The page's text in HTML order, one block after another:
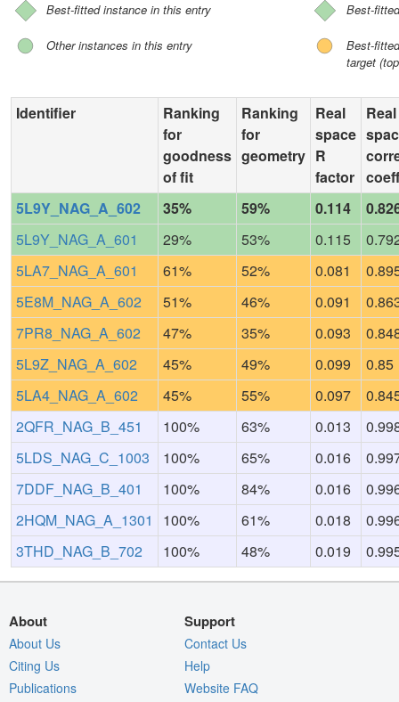
Best-fitted instance in this entry
Other instances in this entry
Best-
Best-
target
Identifier
Ranking
for
goodness
of fit
Ranking
for
geometry
Real
space
R
factor
Real
5L9Y_NAG_A_602
35% 59% 0.114
5L9Y_NAG_A_601
29% 53% 0.115
5LA7_NAG_A_601
61% 52% 0.081
5E8M_NAG_A_602
51% 46% 0.091
7PR8_NAG_A_602
47% 35% 0.093
5L9Z_NAG_A_602
45% 49% 0.099
0.85
5LA4_NAG_A_602
45% 55% 0.097
2QFR_NAG_B_451
100% 63% 0.013
5LDS_NAG_C_1003
100% 65% 0.016
7DDF_NAG_B_401
100% 84% 0.016
2HQM_NAG_A_1301
100% 61% 0.018
3THD_NAG_B_702
100% 48% 0.019
About
About Us
Citing Us
Publications
Support
Contact Us
Help
Website FAQ